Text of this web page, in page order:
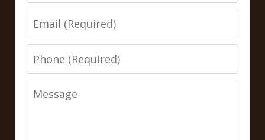
Email
Phone
Message